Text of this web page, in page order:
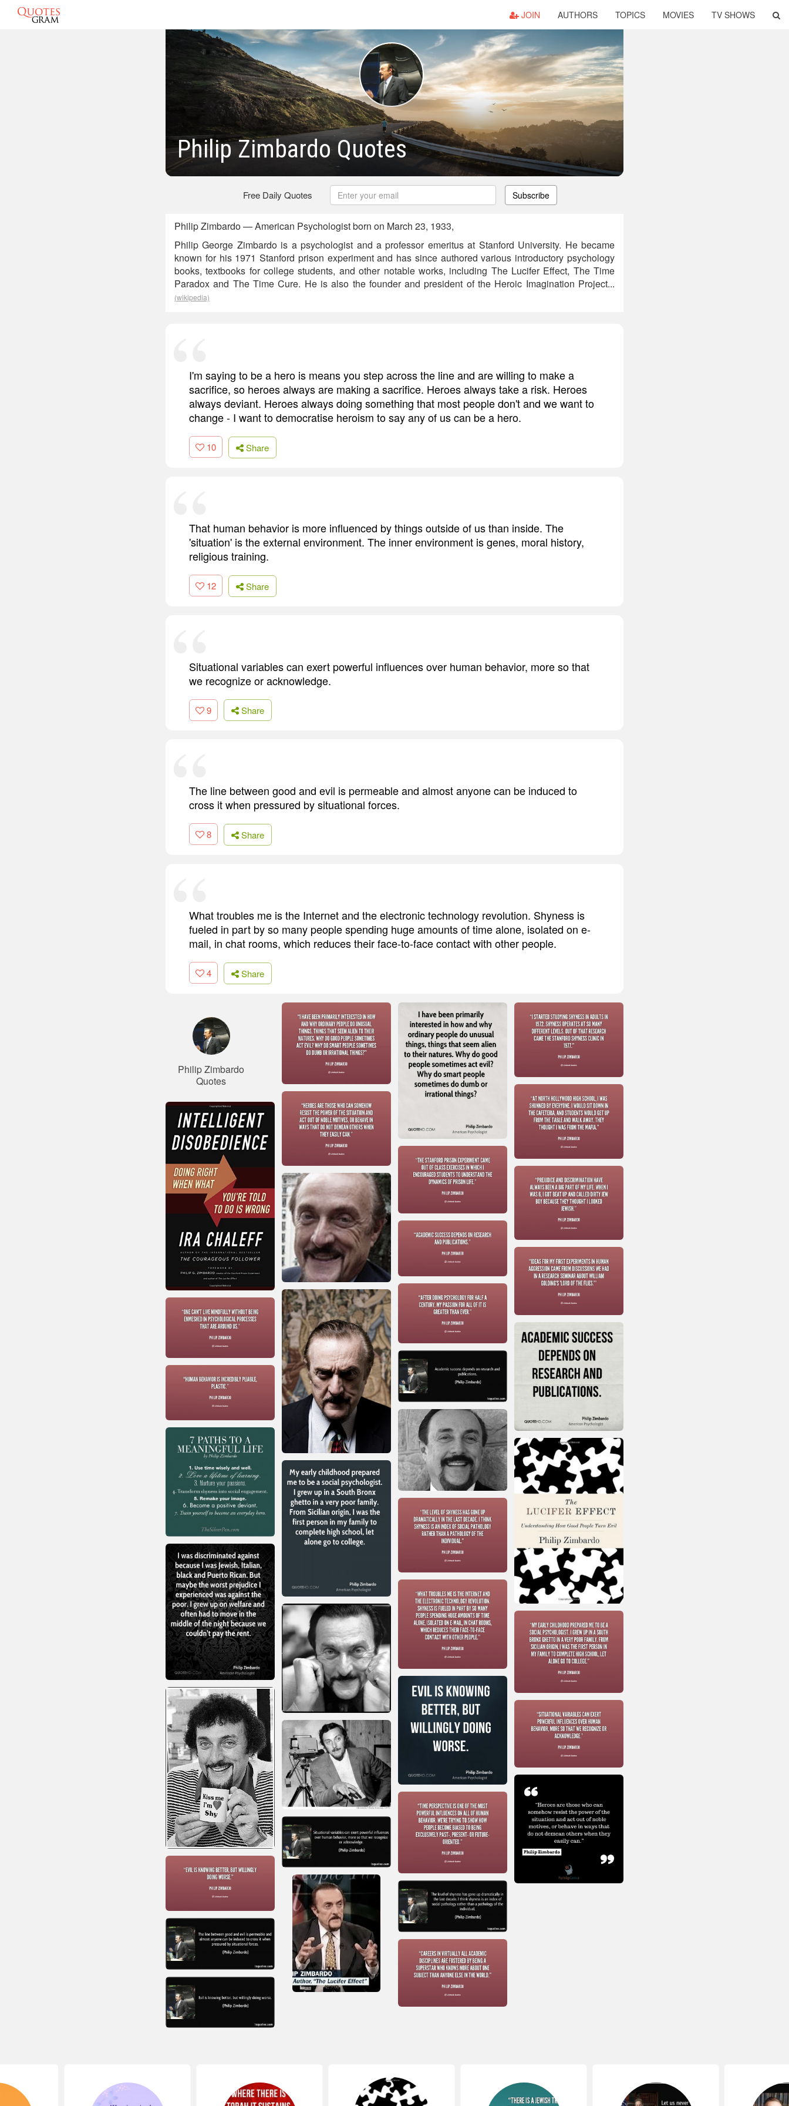
JOIN AUTHORS TOPICS MOVIES TV SHOWS
Philip Zimbardo Quotes
Free Daily Quotes Subscribe
Philip Zimbardo — American Psychologist born on March 23, 1933,
Philip George Zimbardo is a psychologist and a professor emeritus at Stanford University. He became
known for his 1971 Stanford prison experiment and has since authored various introductory psychology
books, textbooks for college students, and other notable works, including The Lucifer Effect, The Time
Paradox and The Time Cure. He is also the founder and president of the Heroic Imagination Project...
(wikipedia)
I'm saying to be a hero is means you step across the line and are willing to make a
sacrifice, so heroes always are making a sacrifice. Heroes always take a risk. Heroes
always deviant. Heroes always doing something that most people don't and we want to
change - I want to democratise heroism to say any of us can be a hero.
10 Share
That human behavior is more influenced by things outside of us than inside. The
'situation' is the external environment. The inner environment is genes, moral history,
religious training.
12 Share
Situational variables can exert powerful influences over human behavior, more so that
we recognize or acknowledge.
9 Share
The line between good and evil is permeable and almost anyone can be induced to
cross it when pressured by situational forces.
8 Share
What troubles me is the Internet and the electronic technology revolution. Shyness is
fueled in part by so many people spending huge amounts of time alone, isolated on e-
mail, in chat rooms, which reduces their face-to-face contact with other people.
4 Share
Philip Zimbardo
Quotes